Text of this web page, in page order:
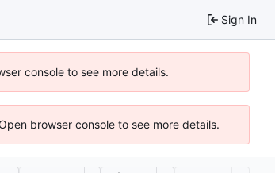
Sign In
console to see more details.
browser console to see more details.